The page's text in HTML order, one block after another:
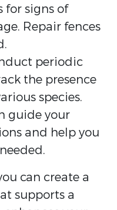
for signs of
Repair fences
periodic
the presence
species.
guide your
and help you
can create a
supports a